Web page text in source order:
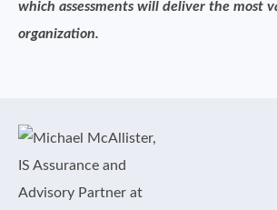
which assessments will deliver the most
organization.